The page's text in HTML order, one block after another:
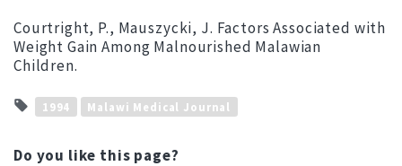
Courtright, P., Mauszycki, J. Factors Associated with
Weight Gain Among Malnourished Malawian
Children.
1994 Malawi Medical Journal
Do you like this page?